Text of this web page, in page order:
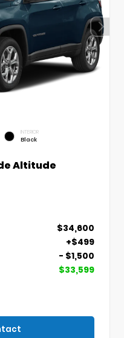
INTERIOR
Black
Altitude
$34,600
+$499
- $1,500
$33,599